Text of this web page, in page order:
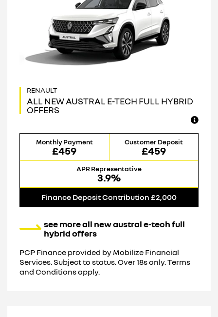
ALL NEW AUSTRAL E-TECH FULL HYBRID
OFFERS
Monthly Payment
£459
Customer Deposit
£459
APR Representative
3.9%
Finance Deposit Contribution £2,000
see more all new austral e-tech full
hybrid offers
PCP Finance provided by Mobilize Financial
Services. Subject to status. Over 18s only. Terms
and Conditions apply.